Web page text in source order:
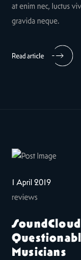
at enim nec, luctus
gravida neque.
Read article
1 April 2019
reviews
Musicians